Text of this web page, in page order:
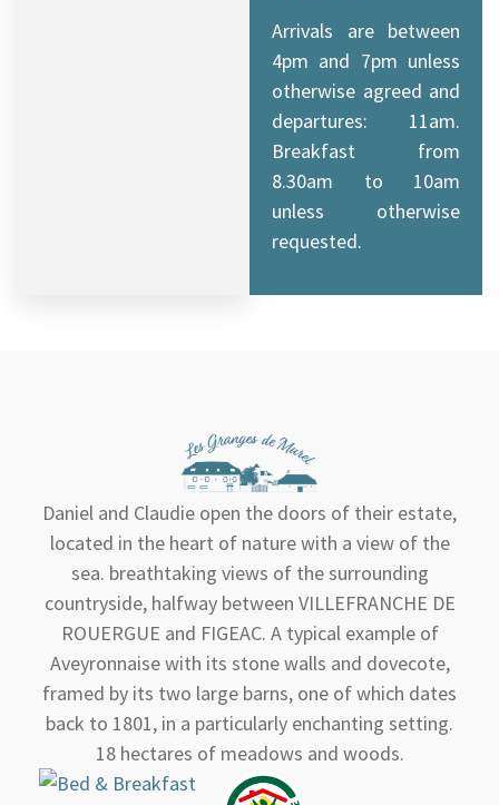
Arrivals are between
4pm and 7pm unless
otherwise agreed and
departures: 11am.
Breakfast from
8.30am to 10am
unless otherwise
requested.
Daniel and Claudie open the doors of their estate,
located in the heart of nature with a view of the
sea. breathtaking views of the surrounding
countryside, halfway between VILLEFRANCHE DE
ROUERGUE and FIGEAC. A typical example of
Aveyronnaise with its stone walls and dovecote,
framed by its two large barns, one of which dates
back to 1801, in a particularly enchanting setting.
18 hectares of meadows and woods.